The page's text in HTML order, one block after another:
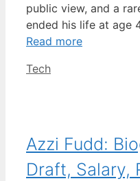
public view, and a
ended his life at age
Read more
Categories
Tech
Azzi Fudd:
Draft, Salary,